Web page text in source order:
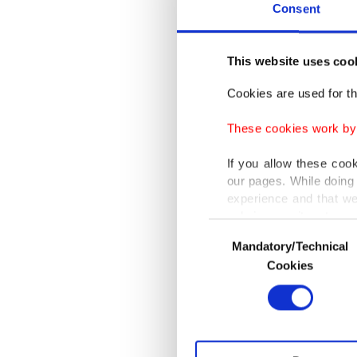
Consent
This website uses
Cookies are used for
These cookies work
If you allow these
our pages. While
experience and that
only income item to
In any case, if users
In order to provide
Various personal
your explicit consent,
Selection
Mandatory/Technical
Cookies
efforts
to his
Those
wake
ground
with